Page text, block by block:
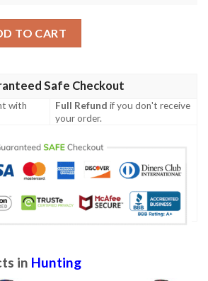
TO CART
Safe Checkout
with
Full Refund if you don't receive
your order.
in Hunting